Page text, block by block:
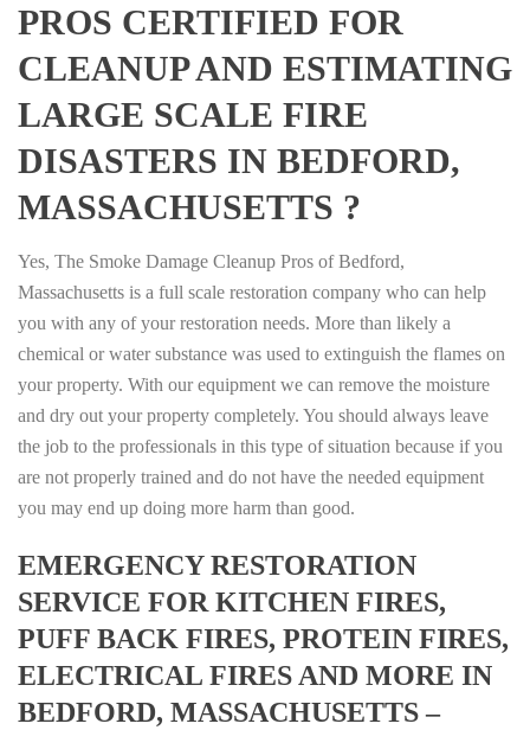
PROS CERTIFIED FOR
CLEANUP AND ESTIMATING
LARGE SCALE FIRE
DISASTERS IN BEDFORD,
MASSACHUSETTS ?
Yes, The Smoke Damage Cleanup Pros of Bedford,
Massachusetts is a full scale restoration company who can help
you with any of your restoration needs. More than likely a
chemical or water substance was used to extinguish the flames on
your property. With our equipment we can remove the moisture
and dry out your property completely. You should always leave
the job to the professionals in this type of situation because if you
are not properly trained and do not have the needed equipment
you may end up doing more harm than good.
EMERGENCY RESTORATION
SERVICE FOR KITCHEN FIRES,
PUFF BACK FIRES, PROTEIN FIRES,
ELECTRICAL FIRES AND MORE IN
BEDFORD, MASSACHUSETTS –